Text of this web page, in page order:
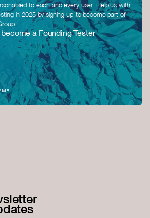
to each and every user. Help us with
in 2025 by signing up to become part of
a Founding Tester